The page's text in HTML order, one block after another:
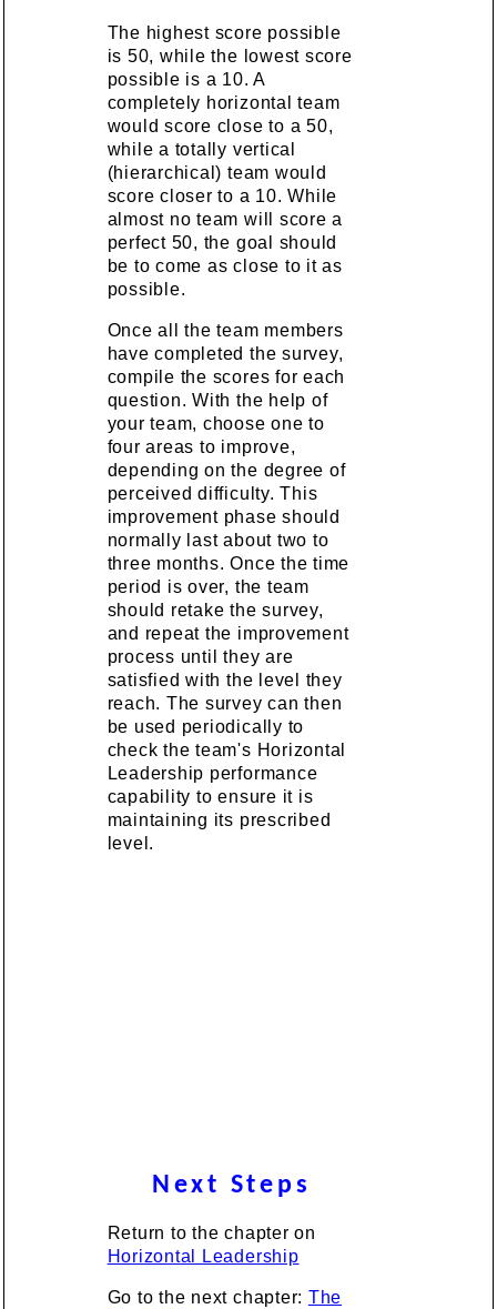
The highest score possible
is 50, while the lowest score
possible is a 10. A
completely horizontal team
would score close to a 50,
while a totally vertical
(hierarchical) team would
score closer to a 10. While
almost no team will score a
perfect 50, the goal should
be to come as close to it as
possible.
Once all the team members
have completed the survey,
compile the scores for each
question. With the help of
your team, choose one to
four areas to improve,
depending on the degree of
perceived difficulty. This
improvement phase should
normally last about two to
three months. Once the time
period is over, the team
should retake the survey,
and repeat the improvement
process until they are
satisfied with the level they
reach. The survey can then
be used periodically to
check the team's Horizontal
Leadership performance
capability to ensure it is
maintaining its prescribed
level.
Next Steps
Return to the chapter on
Horizontal Leadership
Go to the next chapter: The